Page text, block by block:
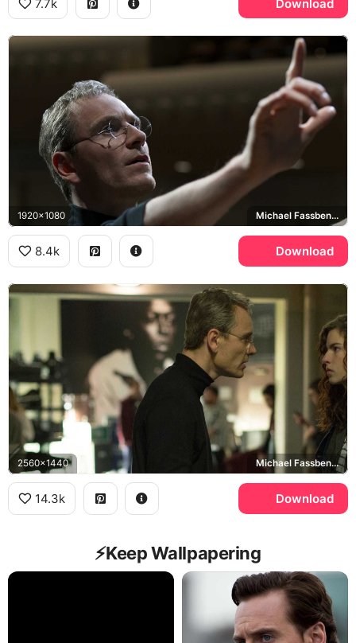
7.7k Download
1920x1080 Michael Fassbender
8.4k Download
2560x1440 Michael Fassbender, Miles Davis
14.3k Download
⚡️Keep Wallpapering